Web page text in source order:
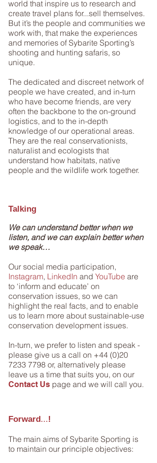
world that inspire us to research and
create travel plans for...sell themselves.
But it’s the people and communities we
work with, that make the experiences
and memories of Sybarite Sporting’s
shooting and hunting safaris, so
unique.
The dedicated and discreet network of
people we have created, and in-turn
who have become friends, are very
often the backbone to the on-ground
logistics, and to the in-depth
knowledge of our operational areas.
They are the real conservationists,
naturalist and ecologists that
understand how habitats, native
people and the wildlife work together.
Talking
We can understand better when we
listen, and we can explain better when
we speak…
Our social media participation,
Instagram, LinkedIn and YouTube are
to ‘inform and educate’ on
conservation issues, so we can
highlight the real facts, and to enable
us to learn more about sustainable-use
conservation development issues.
In-turn, we prefer to listen and speak -
please give us a call on +44 (0)20
7233 7798 or, alternatively please
leave us a time that suits you, on our
Contact Us page and we will call you.
Forward...!
The main aims of Sybarite Sporting is
to maintain our principle objectives: